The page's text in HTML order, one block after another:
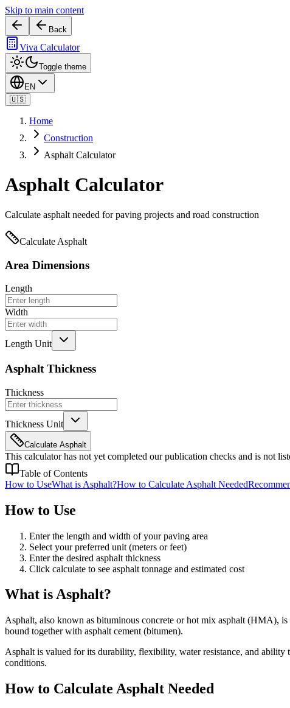
Skip to main content
Back
Viva Calculator
Toggle theme
EN
🇺🇸
Home
Construction
Asphalt Calculator
Asphalt Calculator
Calculate asphalt needed for paving projects and road construction
Calculate Asphalt
Area Dimensions
Length
Width
Length Unit
Asphalt Thickness
Thickness
Thickness Unit
Calculate Asphalt
This calculator has not yet completed our publication checks and is not
Table of Contents
How to UseWhat is Asphalt?How to Calculate Asphalt Needed
How to Use
Enter the length and width of your paving area
Select your preferred unit (meters or feet)
Enter the desired asphalt thickness
Click calculate to see asphalt tonnage and estimated cost
What is Asphalt?
Asphalt, also known as bituminous concrete or hot mix asphalt (HMA),
bound together with asphalt cement (bitumen).
Asphalt is valued for its durability, flexibility, water resistance, and
conditions.
How to Calculate Asphalt Needed